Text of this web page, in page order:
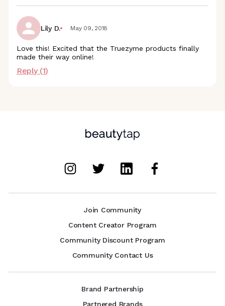
Lily D. May 09, 2018
Love this! Excited that the Truezyme products finally
made their way online!
Reply (1)
Join Community
Content Creator Program
Community Discount Program
Community Contact Us
Brand Partnership
Partnered Brands